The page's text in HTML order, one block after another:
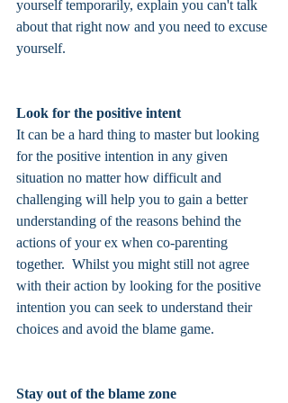
yourself temporarily, explain you can't talk
about that right now and you need to excuse
yourself.
Look for the positive intent
It can be a hard thing to master but looking
for the positive intention in any given
situation no matter how difficult and
challenging will help you to gain a better
understanding of the reasons behind the
actions of your ex when co-parenting
together.  Whilst you might still not agree
with their action by looking for the positive
intention you can seek to understand their
choices and avoid the blame game.
Stay out of the blame zone